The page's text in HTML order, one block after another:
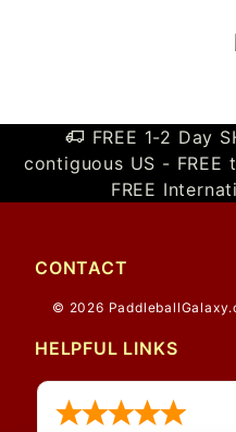
FREE 1-2 Day
contiguous US -
FREE
CONTACT
© 2026
HELPFUL LINKS